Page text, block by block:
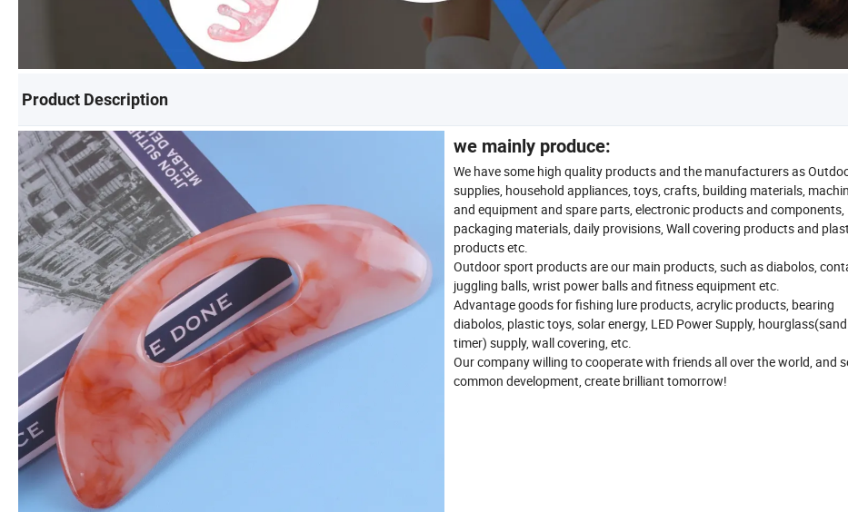
Product Description
we mainly produce:
We have some high quality products and the manufacturers as
supplies, household appliances, toys, crafts, building materials,
and equipment and spare parts, electronic products and components,
packaging materials, daily provisions, Wall covering products and
products etc.
Outdoor sport products are our main products, such as diabolos,
juggling balls, wrist power balls and fitness equipment etc.
Advantage goods for fishing lure products, acrylic products, bearing
diabolos, plastic toys, solar energy, LED Power Supply, hourglass(sand
timer) supply, wall covering, etc.
Our company willing to cooperate with friends all over the world, and
common development, create brilliant tomorrow!